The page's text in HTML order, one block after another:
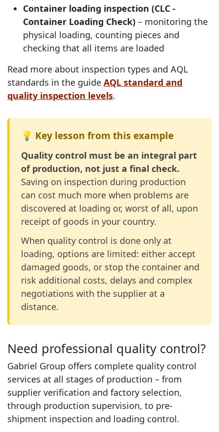
Container loading inspection (CLC -
Container Loading Check) – monitoring the
physical loading, counting pieces and
checking that all items are loaded
Read more about inspection types and AQL
standards in the guide AQL standard and
quality inspection levels.
💡 Key lesson from this example
Quality control must be an integral part
of production, not just a final check.
Saving on inspection during production
can cost much more when problems are
discovered at loading or, worst of all, upon
receipt of goods in your country.
When quality control is done only at
loading, options are limited: either accept
damaged goods, or stop the container and
risk additional costs, delays and complex
negotiations with the supplier at a
distance.
Need professional quality control?
Gabriel Group offers complete quality control
services at all stages of production – from
supplier verification and factory selection,
through production supervision, to pre-
shipment inspection and loading control.